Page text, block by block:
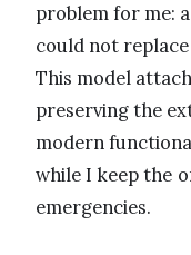
problem for me:
could not
This model
preserving the
modern
while I keep the
emergencies.